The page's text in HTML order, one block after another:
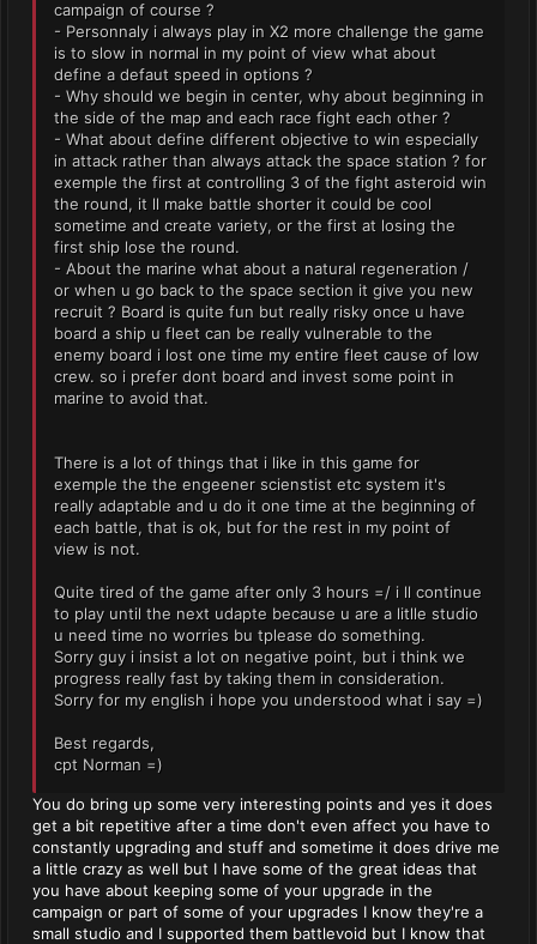
campaign of course ?
- Personnaly i always play in X2 more challenge the game
is to slow in normal in my point of view what about
define a defaut speed in options ?
- Why should we begin in center, why about beginning in
the side of the map and each race fight each other ?
- What about define different objective to win especially
in attack rather than always attack the space station ? for
exemple the first at controlling 3 of the fight asteroid win
the round, it ll make battle shorter it could be cool
sometime and create variety, or the first at losing the
first ship lose the round.
- About the marine what about a natural regeneration /
or when u go back to the space section it give you new
recruit ? Board is quite fun but really risky once u have
board a ship u fleet can be really vulnerable to the
enemy board i lost one time my entire fleet cause of low
crew. so i prefer dont board and invest some point in
marine to avoid that.
There is a lot of things that i like in this game for
exemple the the engeener scienstist etc system it's
really adaptable and u do it one time at the beginning of
each battle, that is ok, but for the rest in my point of
view is not.
Quite tired of the game after only 3 hours =/ i ll continue
to play until the next udapte because u are a litlle studio
u need time no worries bu tplease do something.
Sorry guy i insist a lot on negative point, but i think we
progress really fast by taking them in consideration.
Sorry for my english i hope you understood what i say =)
Best regards,
cpt Norman =)
You do bring up some very interesting points and yes it does
get a bit repetitive after a time don't even affect you have to
constantly upgrading and stuff and sometime it does drive me
a little crazy as well but I have some of the great ideas that
you have about keeping some of your upgrade in the
campaign or part of some of your upgrades I know they're a
small studio and I supported them battlevoid but I know that